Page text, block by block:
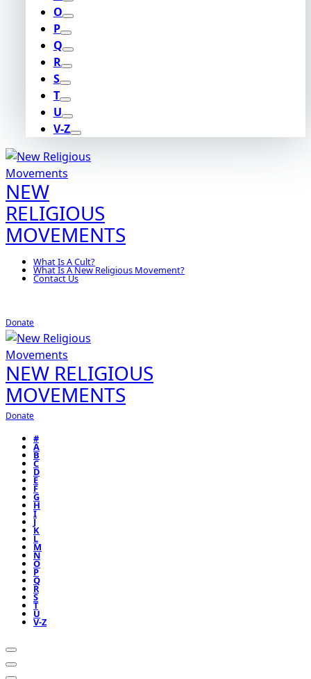
O
P
Q
R
S
T
U
V-Z
NEW
RELIGIOUS
MOVEMENTS
What Is A Cult?
What Is A New Religious Movement?
Contact Us
Donate
NEW RELIGIOUS
MOVEMENTS
Donate
#
A
B
C
D
E
F
G
H
I
J
K
L
M
N
O
P
Q
R
S
T
U
V-Z